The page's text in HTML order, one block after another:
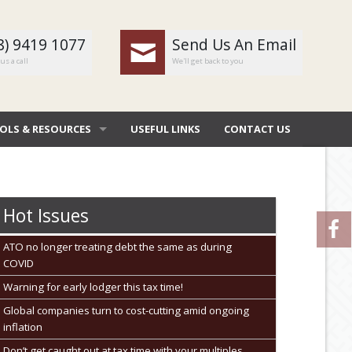
9419 1077
a call
Send Us An Email
We'll get back to you
& RESOURCES
DEDUCTIONS BY JOB
DIARY
CALCULATORS
FILE TRANSFER
USEFUL LINKS CONTACT US
Hot Issues
ATO no longer treating debt the same as during
COVID
Warning for early lodger this tax time!
Global companies turn to cost-cutting amid ongoing
inflation